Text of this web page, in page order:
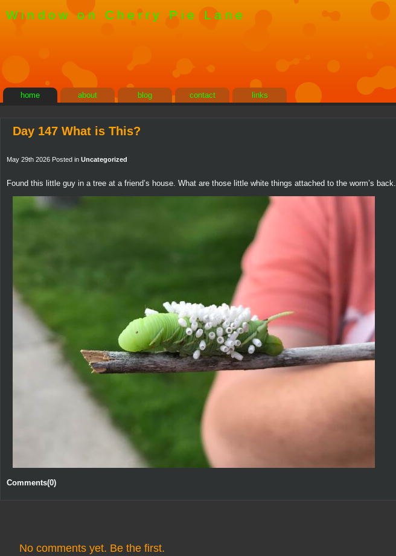
Window on Cherry Pie Lane
home about blog contact links
Day 147 What is This?
May 29th 2026 Posted in Uncategorized
Found this little guy in a tree at a friend’s house. What are those little white things attached to the worm’s back.
Comments(0)
No comments yet. Be the first.